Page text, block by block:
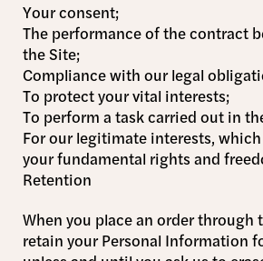
Your consent;
The performance of the contract
the Site;
Compliance with our legal
To protect your vital interests;
To perform a task carried out in
For our legitimate interests,
your fundamental rights and
Retention
When you place an order through
retain your Personal Information